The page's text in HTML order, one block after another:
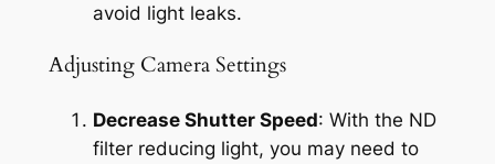
avoid light leaks.
Adjusting Camera Settings
Decrease Shutter Speed: With the ND
filter reducing light, you may need to